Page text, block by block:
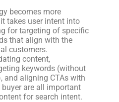
becomes more
takes user intent into
for targeting of specific
that align with the
customers.
content,
keywords (without
and aligning CTAs with
are all important
for search intent.